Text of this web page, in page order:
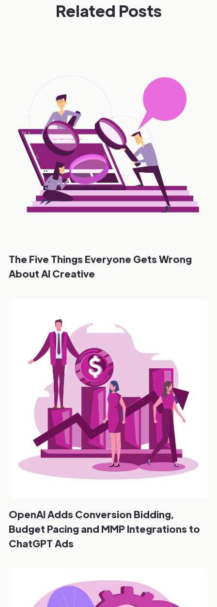
Related Posts
The Five Things Everyone Gets Wrong
About AI Creative
OpenAI Adds Conversion Bidding,
Budget Pacing and MMP Integrations to
ChatGPT Ads